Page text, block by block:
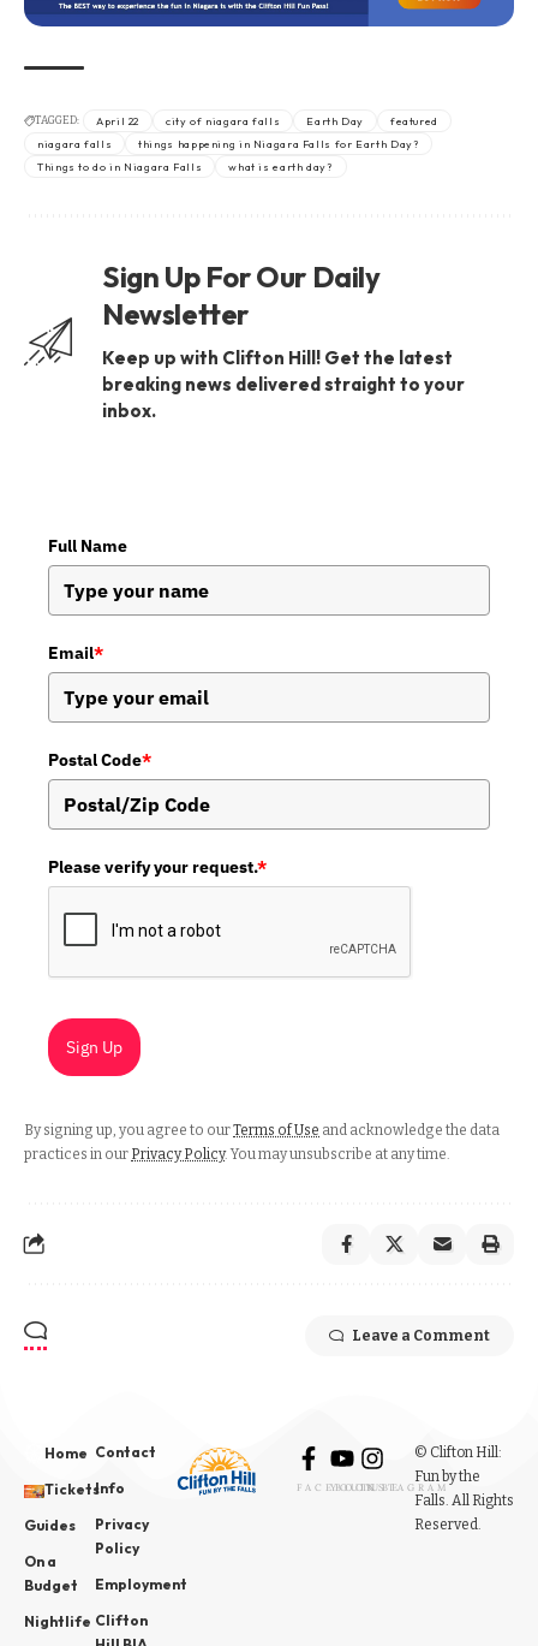
TAGGED: April 22 city of niagara falls Earth Day
featured
niagara falls
things happening in Niagara Falls for Earth Day?
Things to do in Niagara Falls
what is earth day?
Sign Up For Our Daily
Newsletter
Keep up with Clifton Hill! Get the latest
breaking news delivered straight to your
inbox.
Full Name
Email*
Postal Code*
Please verify your request.*
Sign Up
By signing up, you agree to ourTerms of Use and acknowledge the data
practices in our Privacy Policy. You may unsubscribe at any time.
Leave a Comment
Home
Tickets
Guides
On a
Budget
Nightlife
Contact
Info
Privacy
Policy
Employment
Clifton
FACEBOOK
YOUTUBE
INSTAGRAM
© Clifton Hill:
Fun by the
Falls. All Rights
Reserved.